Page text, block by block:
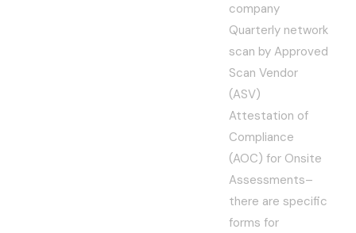
company
Quarterly network
scan by Approved
Scan Vendor
(ASV)
Attestation of
Compliance
(AOC) for Onsite
Assessments–
there are specific
forms for